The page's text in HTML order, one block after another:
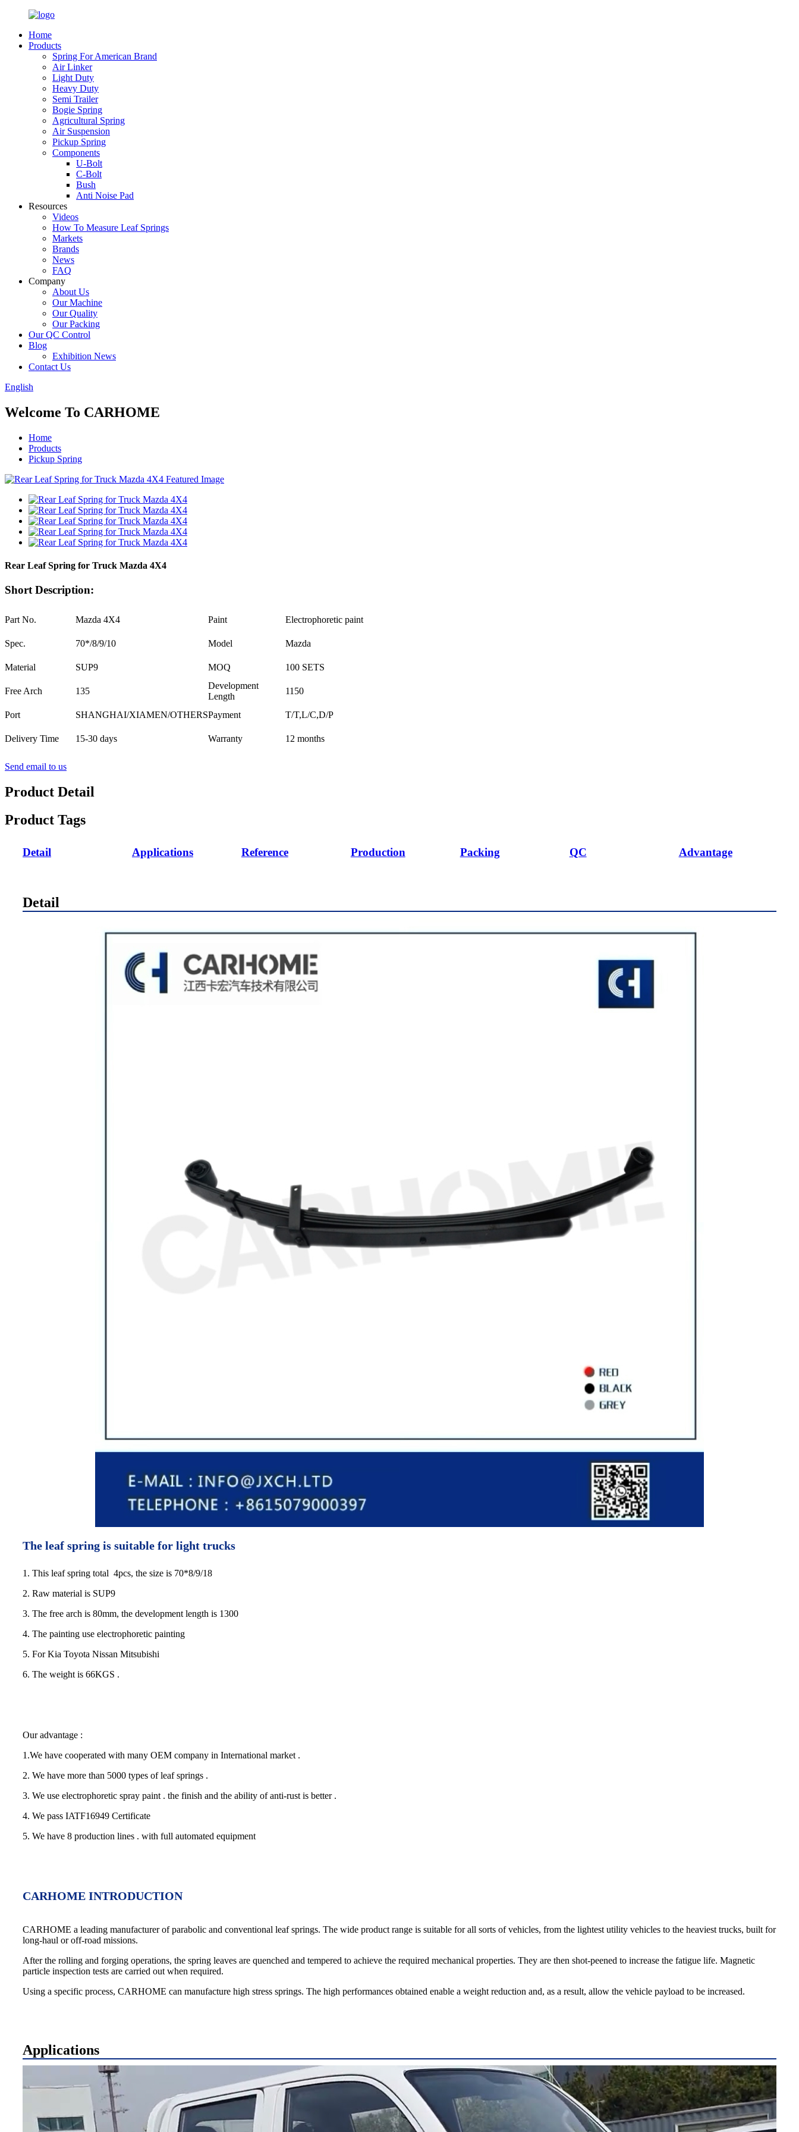
Home
Products
Spring For American Brand
Air Linker
Light Duty
Heavy Duty
Semi Trailer
Bogie Spring
Agricultural Spring
Air Suspension
Pickup Spring
Components
U-Bolt
C-Bolt
Bush
Anti Noise Pad
Resources
Videos
How To Measure Leaf Springs
Markets
Brands
News
FAQ
Company
About Us
Our Machine
Our Quality
Our Packing
Our QC Control
Blog
Exhibition News
Contact Us
English
Welcome To CARHOME
Home
Products
Pickup Spring
Rear Leaf Spring for Truck Mazda 4X4
Short Description:
Part No. Mazda 4X4 Paint Electrophoretic paint
Spec. 70*/8/9/10 Model Mazda
Material SUP9 MOQ 100 SETS
Free Arch 135
Development
Length
1150
Port SHANGHAI/XIAMEN/OTHERSPayment T/T,L/C,D/P
Delivery Time 15-30 days Warranty 12 months
Send email to us
Product Detail
Product Tags
Detail Applications Reference Production Packing QC Advantage
Detail
The leaf spring is suitable for light trucks
1. This leaf spring total 4pcs, the size is 70*8/9/18
2. Raw material is SUP9
3. The free arch is 80mm, the development length is 1300
4. The painting use electrophoretic painting
5. For Kia Toyota Nissan Mitsubishi
6. The weight is 66KGS .
Our advantage :
1.We have cooperated with many OEM company in International market .
2. We have more than 5000 types of leaf springs .
3. We use electrophoretic spray paint . the finish and the ability of anti-rust is better .
4. We pass IATF16949 Certificate
5. We have 8 production lines . with full automated equipment
CARHOME INTRODUCTION
CARHOME a leading manufacturer of parabolic and conventional leaf springs. The wide product range is suitable for all sorts of vehicles, from the lightest utility vehicles to the heaviest trucks, built for
long-haul or off-road missions.
After the rolling and forging operations, the spring leaves are quenched and tempered to achieve the required mechanical properties. They are then shot-peened to increase the fatigue life. Magnetic
particle inspection tests are carried out when required.
Using a specific process, CARHOME can manufacture high stress springs. The high performances obtained enable a weight reduction and, as a result, allow the vehicle payload to be increased.
Applications